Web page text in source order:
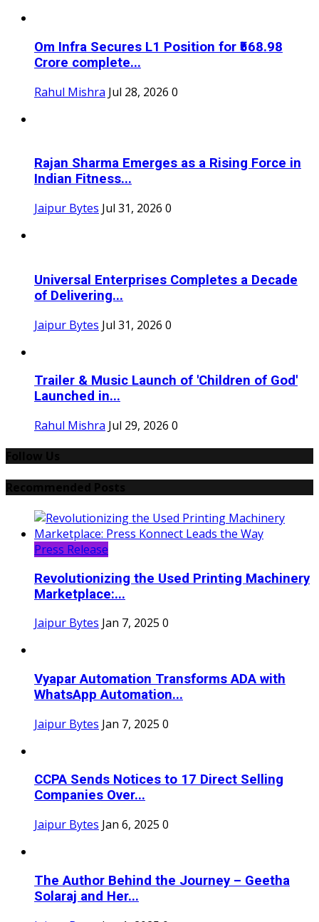
Om Infra Secures L1 Position for ₹568.98
Crore complete...
Rahul Mishra Jul 28, 2026 0
Rajan Sharma Emerges as a Rising Force in
Indian Fitness...
Jaipur Bytes Jul 31, 2026 0
Universal Enterprises Completes a Decade
of Delivering...
Jaipur Bytes Jul 31, 2026 0
Trailer & Music Launch of 'Children of God'
Launched in...
Rahul Mishra Jul 29, 2026 0
Press Release
Revolutionizing the Used Printing Machinery
Marketplace:...
Jaipur Bytes Jan 7, 2025 0
Vyapar Automation Transforms ADA with
WhatsApp Automation...
Jaipur Bytes Jan 7, 2025 0
CCPA Sends Notices to 17 Direct Selling
Companies Over...
Jaipur Bytes Jan 6, 2025 0
The Author Behind the Journey – Geetha
Solaraj and Her...